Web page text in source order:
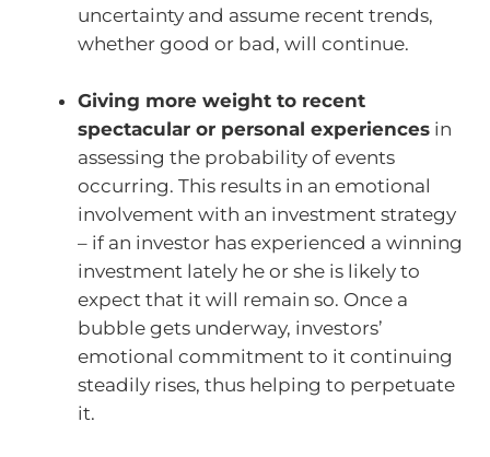
uncertainty and assume recent trends,
whether good or bad, will continue.
Giving more weight to recent
spectacular or personal experiences in
assessing the probability of events
occurring. This results in an emotional
involvement with an investment strategy
– if an investor has experienced a winning
investment lately he or she is likely to
expect that it will remain so. Once a
bubble gets underway, investors’
emotional commitment to it continuing
steadily rises, thus helping to perpetuate
it.